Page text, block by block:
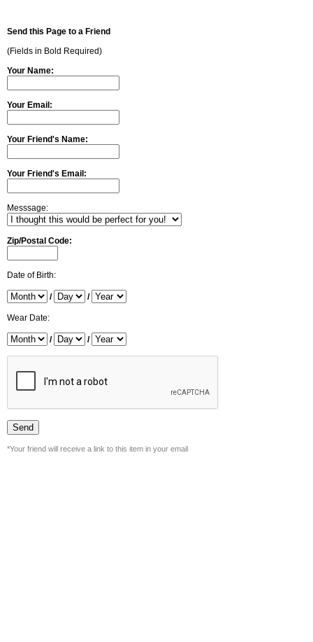
Send this Page to a Friend
(Fields in Bold Required)
Your Name:
Your Email:
Your Friend's Name:
Your Friend's Email:
Messsage:
Zip/Postal Code:
Date of Birth:
/ /
Wear Date:
/ /
*Your friend will receive a link to this item in your email